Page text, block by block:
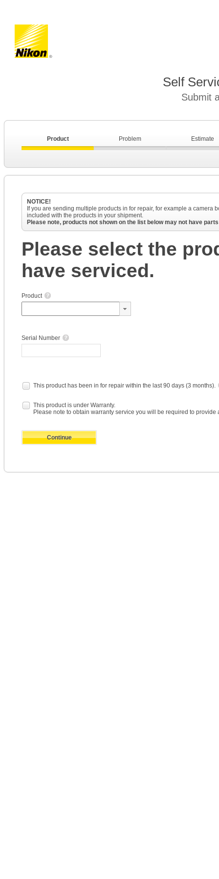
Self
Submit
Product Problem Estimate
NOTICE!
If you are sending multiple products in for repair, for example a
included with the products in your shipment.
Please note, products not shown on the list below may not have
Please select the
have serviced.
Product
Serial Number
This product has been in for repair within the last 90 days (3 months).
This product is under Warranty.
Please note to obtain warranty service you will be required to
Continue